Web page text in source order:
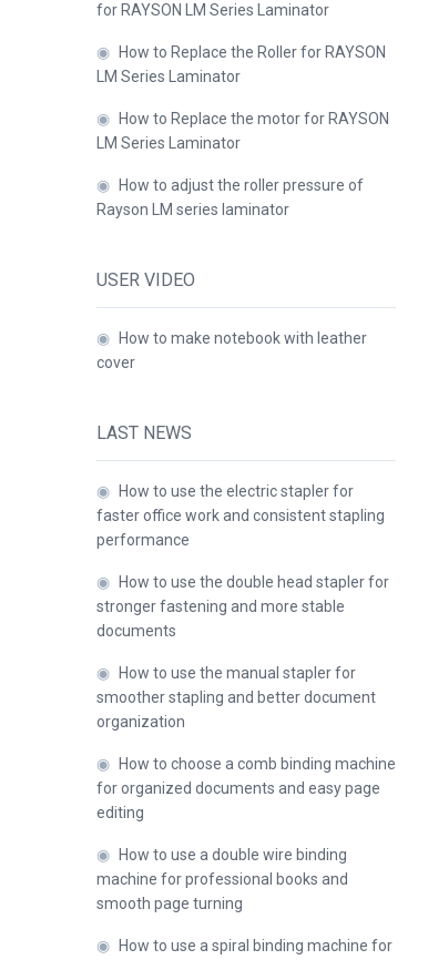
for RAYSON LM Series Laminator
◉
How to Replace the Roller for RAYSON
LM Series Laminator
◉
How to Replace the motor for RAYSON
LM Series Laminator
◉
How to adjust the roller pressure of
Rayson LM series laminator
USER VIDEO
◉
How to make notebook with leather
cover
LAST NEWS
◉
How to use the electric stapler for
faster office work and consistent stapling
performance
◉
How to use the double head stapler for
stronger fastening and more stable
documents
◉
How to use the manual stapler for
smoother stapling and better document
organization
◉
How to choose a comb binding machine
for organized documents and easy page
editing
◉
How to use a double wire binding
machine for professional books and
smooth page turning
◉
How to use a spiral binding machine for